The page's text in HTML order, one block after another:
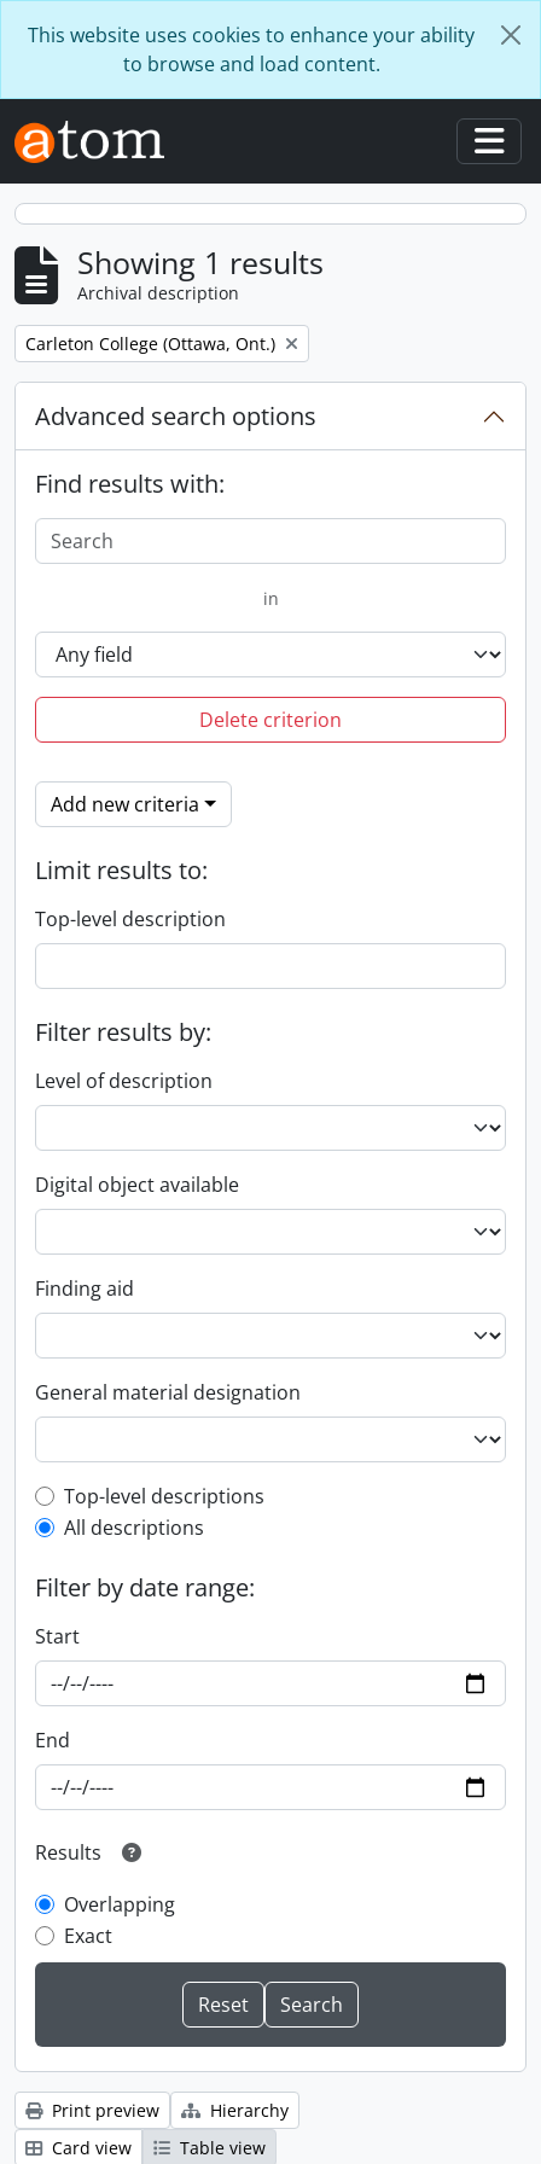
This website uses cookies to enhance your ability
to browse and load content.
Showing 1 results
Archival description
Remove filter:
Carleton College (Ottawa, Ont.)
Advanced search options
Find results with:
in
Delete criterion
Add new criteria
Limit results to:
Top-level description
Filter results by:
Level of description
Digital object available
Finding aid
General material designation
Top-level description filter
Top-level descriptions
All descriptions
Filter by date range:
Start
End
Results
Overlapping
Exact
Print preview
Hierarchy
Card view
Table view